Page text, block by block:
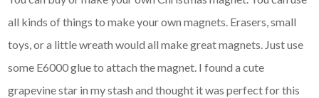
all kinds of things to make your own magnets. Erasers, small
toys, or a little wreath would all make great magnets. Just use
some E6000 glue to attach the magnet. I found a cute
grapevine star in my stash and thought it was perfect for this